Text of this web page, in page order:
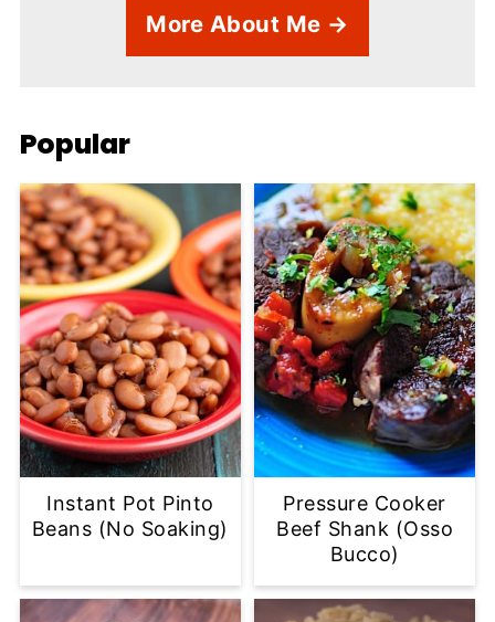
More About Me →
Popular
Instant Pot Pinto
Beans (No Soaking)
Pressure Cooker
Beef Shank (Osso
Bucco)